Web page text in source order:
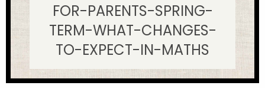
FOR-PARENTS-SPRING-
TERM-WHAT-CHANGES-
TO-EXPECT-IN-MATHS